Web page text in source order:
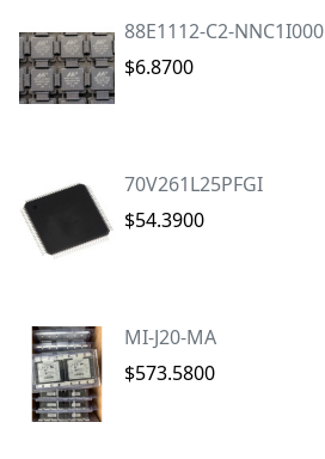
88E1112-C2-NNC1I000
$6.8700
70V261L25PFGI
$54.3900
MI-J20-MA
$573.5800